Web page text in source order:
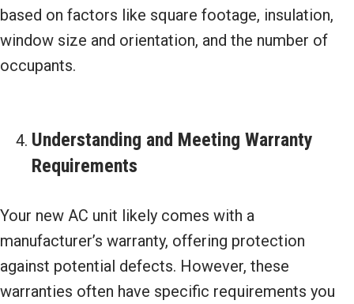
based on factors like square footage, insulation,
window size and orientation, and the number of
occupants.
Understanding and Meeting Warranty
Requirements
Your new AC unit likely comes with a
manufacturer’s warranty, offering protection
against potential defects. However, these
warranties often have specific requirements you